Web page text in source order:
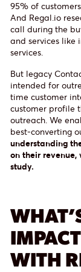
95% of
And Regal.io
call during the
and services like
services.
But legacy
intended for
time customer
customer profile
outreach. We
best-converting
understanding
on their revenue,
study.
WITH